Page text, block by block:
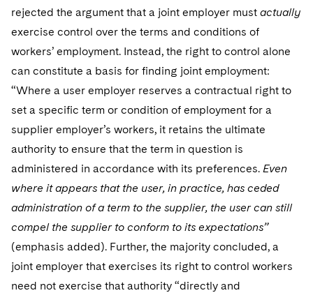
rejected the argument that a joint employer must actually
exercise control over the terms and conditions of
workers’ employment. Instead, the right to control alone
can constitute a basis for finding joint employment:
“Where a user employer reserves a contractual right to
set a specific term or condition of employment for a
supplier employer’s workers, it retains the ultimate
authority to ensure that the term in question is
administered in accordance with its preferences. Even
where it appears that the user, in practice, has ceded
administration of a term to the supplier, the user can still
compel the supplier to conform to its expectations”
(emphasis added). Further, the majority concluded, a
joint employer that exercises its right to control workers
need not exercise that authority “directly and